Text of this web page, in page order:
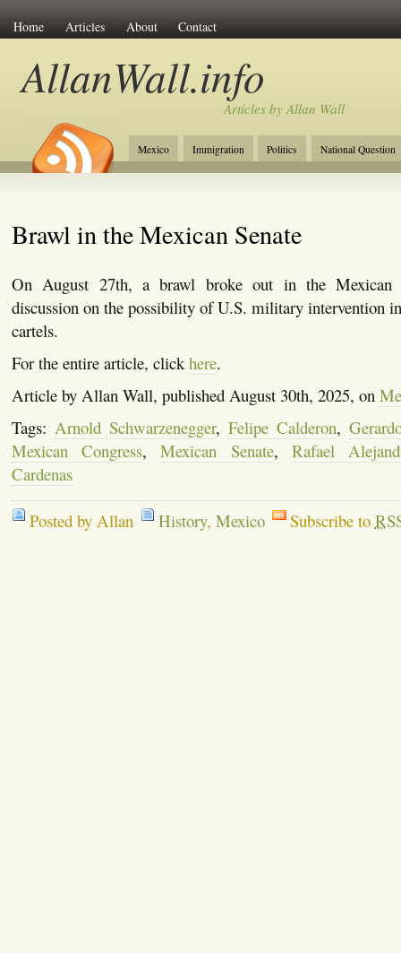
Home Articles About Contact
AllanWall.info
Articles by Allan Wall
Mexico Immigration Politics
National Question
Christianity
Europe Tourism Anglosphere
Brawl in the Mexican Senate
On August 27th, a brawl broke out in the Mexican
discussion on the possibility of U.S. military intervention
cartels.
For the entire article, click here.
Article by Allan Wall, published August 30th, 2025, on
Tags: Arnold Schwarzenegger, Felipe Calderon,
Mexican Congress,Mexican Senate, Rafael
Cardenas
Posted by Allan History, Mexico Subscribe to